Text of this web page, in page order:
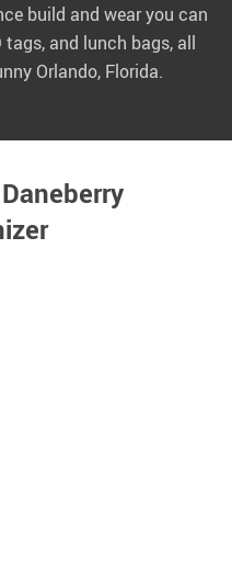
build and wear you can
and lunch bags, all
Orlando, Florida.
Daneberry